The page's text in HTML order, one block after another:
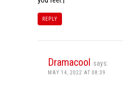
REPLY
Dramacool says:
MAY 14, 2022 AT 08:39